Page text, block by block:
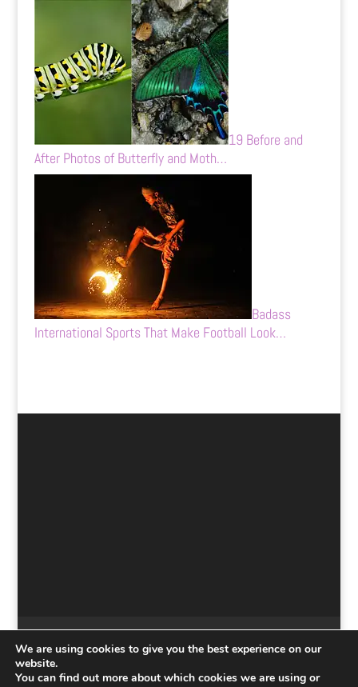
19 Before and
After Photos of Butterfly and Moth…
Badass
International Sports That Make Football Look…
Privacy Policy
We are using cookies to give you the best experience on our
website.
You can find out more about which cookies we are using or